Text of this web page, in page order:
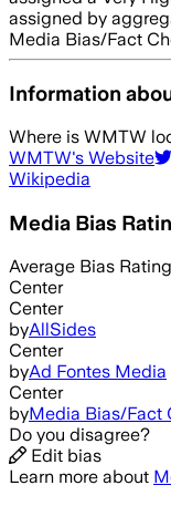
assigned by
Media Bias/Fact
Information
Where is WMTW
WMTW's Website
Wikipedia
Media Bias
Average Bias
Center
Center
byAllSides
Center
byAd Fontes Media
Center
byMedia Bias/Fact
Do you disagree?
Edit bias
Learn more about